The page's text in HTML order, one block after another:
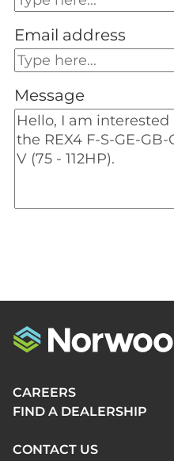
Email address
Message
CAREERS
FIND A DEALERSHIP
CONTACT US